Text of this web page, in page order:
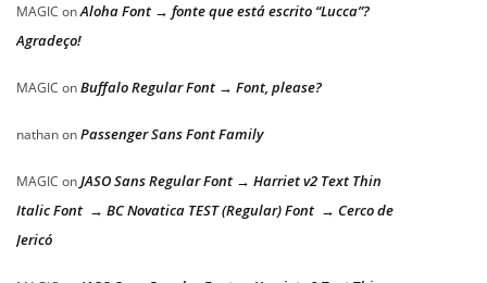
MAGIC onAloha Font → fonte que está escrito “Lucca”?
Agradeço!
MAGIC onBuffalo Regular Font → Font, please?
nathanonPassenger Sans Font Family
MAGIC onJASO Sans Regular Font → Harriet v2 Text Thin
Italic Font → BC Novatica TEST (Regular) Font → Cerco de
Jericó